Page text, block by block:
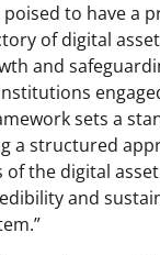
poised to have a
of digital
and
sets a
a structured
of the digital
and